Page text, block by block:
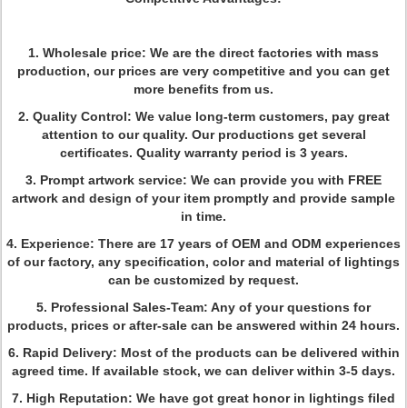
1. Wholesale price: We are the direct factories with mass
production, our prices are very competitive and you can get
more benefits from us.
2. Quality Control: We value long-term customers, pay great
attention to our quality. Our productions get several
certificates. Quality warranty period is 3 years.
3. Prompt artwork service: We can provide you with FREE
artwork and design of your item promptly and provide sample
in time.
4. Experience: There are 17 years of OEM and ODM experiences
of our factory, any specification, color and material of lightings
can be customized by request.
5. Professional Sales-Team: Any of your questions for
products, prices or after-sale can be answered within 24 hours.
6. Rapid Delivery: Most of the products can be delivered within
agreed time. If available stock, we can deliver within 3-5 days.
7. High Reputation: We have got great honor in lightings filed